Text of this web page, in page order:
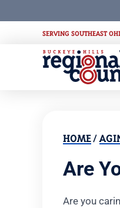
SERVING SOUTHEAST
HOME/
Are
Are you